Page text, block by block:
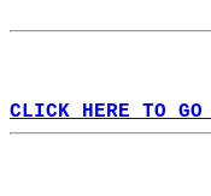
CLICK HERE TO